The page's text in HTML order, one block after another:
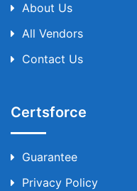
About Us
All Vendors
Contact Us
Certsforce
Guarantee
Privacy Policy